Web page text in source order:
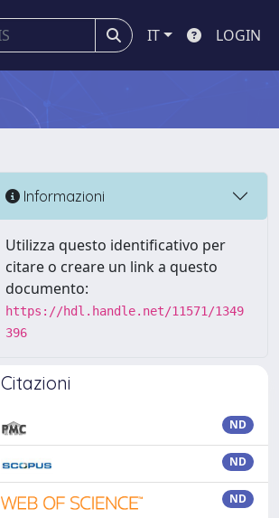
IT LOGIN
Informazioni
Utilizza questo identificativo per
citare o creare un link a questo
documento:
https://hdl.handle.net/11571/1349
396
Citazioni
ND
ND
ND